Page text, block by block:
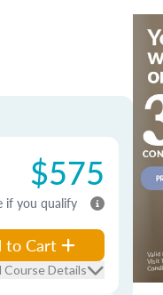
$575
if you qualify
to Cart
Course Details